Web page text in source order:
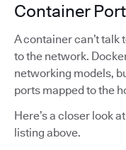
Container
A container can’t
to the network.
networking models,
ports mapped to the
Here’s a closer look
listing above.